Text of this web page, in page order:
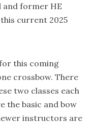
and former HE
current 2025
this coming
crossbow. There
two classes each
the basic and bow
instructors are